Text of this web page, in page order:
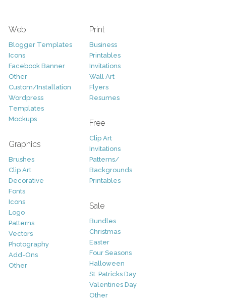
Web
Blogger Templates
Icons
Facebook Banner
Other
Custom/Installation
Wordpress
Templates
Mockups
Graphics
Brushes
Clip Art
Decorative
Fonts
Icons
Logo
Patterns
Vectors
Photography
Add-Ons
Other
Print
Business
Printables
Invitations
Wall Art
Flyers
Resumes
Free
Clip Art
Invitations
Patterns/
Backgrounds
Printables
Sale
Bundles
Christmas
Easter
Four Seasons
Halloween
St. Patricks Day
Valentines Day
Other